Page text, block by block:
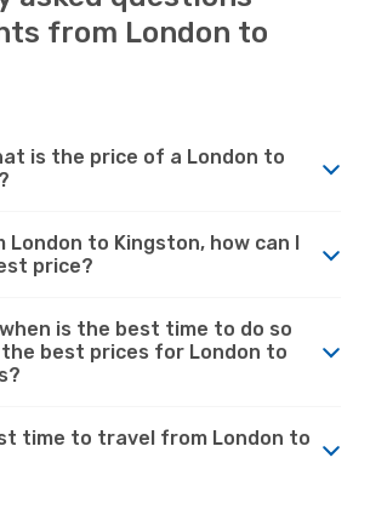
from London to
is the price of a London to
London to Kingston, how can I
price?
is the best time to do so
best prices for London to
time to travel from London to